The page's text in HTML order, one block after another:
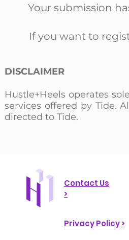
Your submission
If you want to
DISCLAIMER
Hustle+Heels operates
services offered by Tide.
directed to Tide.
Contact Us
>
Privacy Policy >